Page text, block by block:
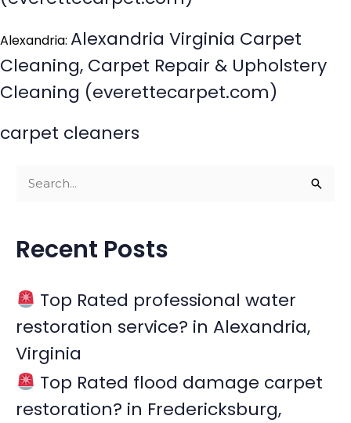
Alexandria: Alexandria Virginia Carpet
Cleaning, Carpet Repair & Upholstery
Cleaning (everettecarpet.com)
carpet cleaners
r
h
f
o
Recent Posts
Top Rated professional water
restoration service? in Alexandria,
Virginia
Top Rated flood damage carpet
restoration? in Fredericksburg,